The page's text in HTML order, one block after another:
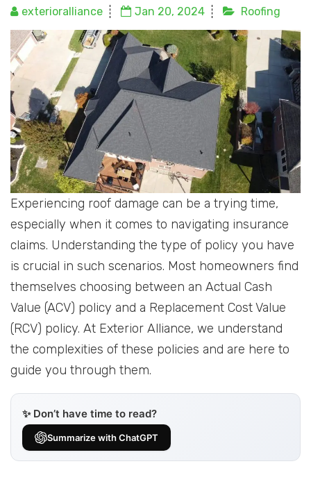
exterioralliance Jan 20, 2024 Roofing
Experiencing roof damage can be a trying time,
especially when it comes to navigating insurance
claims. Understanding the type of policy you have
is crucial in such scenarios. Most homeowners find
themselves choosing between an Actual Cash
Value (ACV) policy and a Replacement Cost Value
(RCV) policy. At Exterior Alliance, we understand
the complexities of these policies and are here to
guide you through them.
✨ Don’t have time to read?
Summarize with ChatGPT